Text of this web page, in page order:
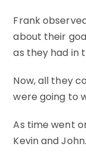
Frank
about their
as they had in
Now, all they
were going to
As time went
Kevin and John.